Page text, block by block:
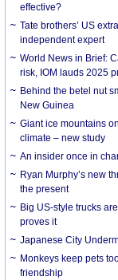
effective?
Tate brothers’ US
independent expert
World News in Brief:
risk, IOM lauds 2025
Behind the betel nut
New Guinea
Giant ice mountains
climate – new study
An insider once in
Ryan Murphy’s new
the present
Big US-style trucks
proves it
Japanese City
Monkeys keep pets
friendship